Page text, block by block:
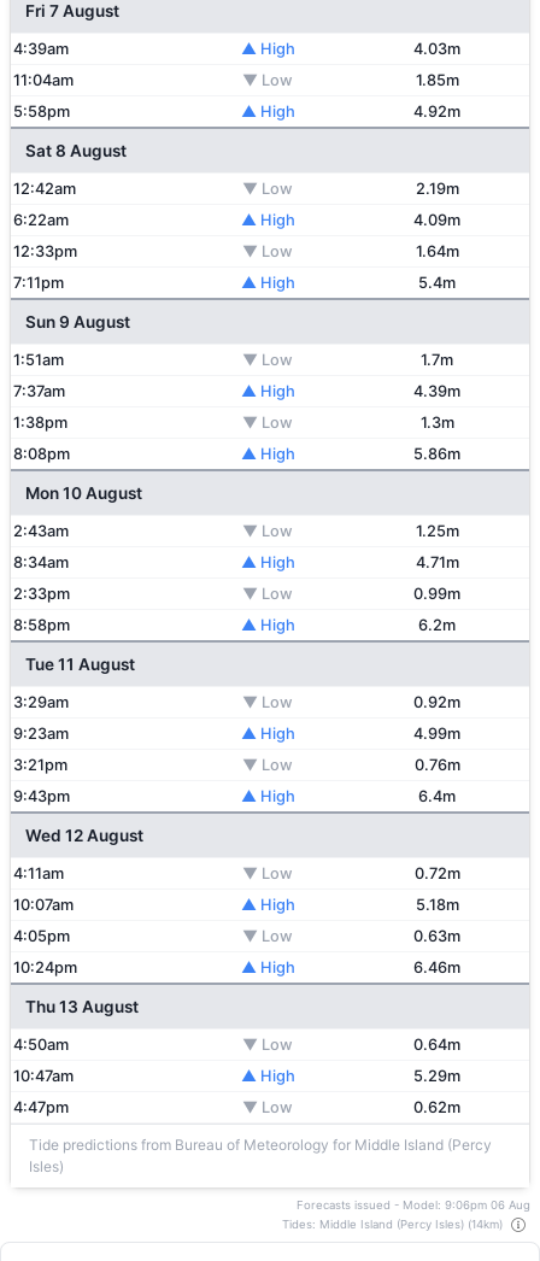
Fri 7 August
4:39am ▲ High
4.03m
11:04am
▼ Low
1.85m
5:58pm
▲ High 4.92m
Sat 8 August
12:42am ▼ Low
2.19m
6:22am
▲ High
4.09m
12:33pm
▼ Low
1.64m
7:11pm
▲ High 5.4m
Sun 9 August
1:51am ▼ Low
1.7m
7:37am
▲ High
4.39m
1:38pm
▼ Low
1.3m
8:08pm
▲ High 5.86m
Mon 10 August
2:43am ▼ Low
1.25m
8:34am
▲ High
4.71m
2:33pm
▼ Low
0.99m
8:58pm
▲ High 6.2m
Tue 11 August
3:29am ▼ Low
0.92m
9:23am
▲ High
4.99m
3:21pm
▼ Low
0.76m
9:43pm
▲ High 6.4m
Wed 12 August
4:11am ▼ Low
0.72m
10:07am
▲ High
5.18m
4:05pm
▼ Low
0.63m
10:24pm
▲ High 6.46m
Thu 13 August
4:50am ▼ Low
0.64m
10:47am
▲ High
5.29m
4:47pm
▼ Low 0.62m
Tide predictions from Bureau of Meteorology for Middle Island (Percy
Isles)
Forecasts issued - Model: 9:06pm 06 Aug
Tides: Middle Island (Percy Isles) (14km)